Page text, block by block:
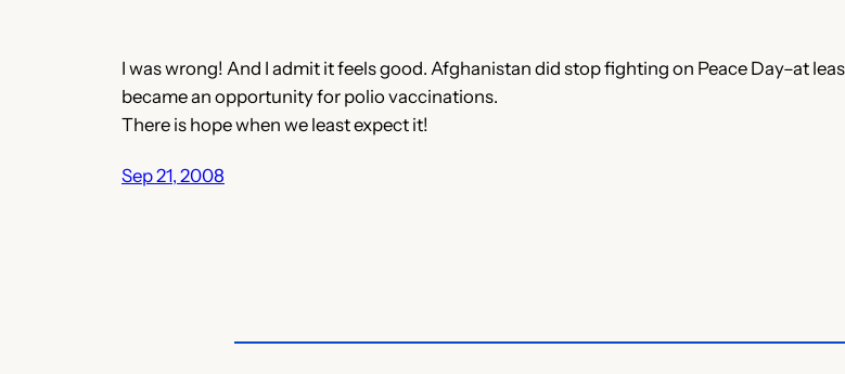
I was wrong! And I admit it feels good. Afghanistan did stop fighting on Peace Day–at
became an opportunity for polio vaccinations.
There is hope when we least expect it!
Sep 21, 2008